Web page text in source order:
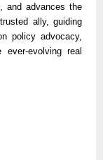
and advances the
ally, guiding
policy advocacy,
evolving real